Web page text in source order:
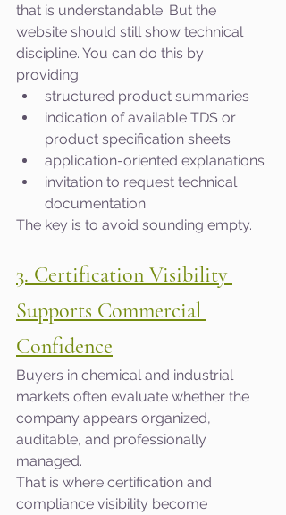
that is understandable. But the
website should still show technical
discipline. You can do this by
providing:
structured product summaries
indication of available TDS or
product specification sheets
application-oriented explanations
invitation to request technical
documentation
The key is to avoid sounding empty.
3. Certification Visibility
Supports Commercial
Confidence
Buyers in chemical and industrial
markets often evaluate whether the
company appears organized,
auditable, and professionally
managed.
That is where certification and
compliance visibility become